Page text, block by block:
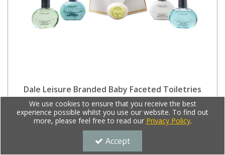
Dale Leisure Branded Baby Faceted Toiletries
Welcome Pack (Box of 28) - Spa Therapy
Code:8480/FACETED
£61.00Ex VAT
We use cookies to ensure that you receive the best
experience possible whilst you use our website. To find out
more, please feel free to read our Privacy Policy.
Accept